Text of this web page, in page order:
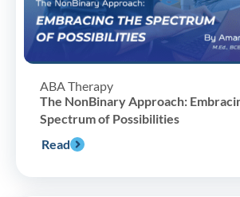
ABA Therapy
The NonBinary Approach:
Spectrum of Possibilities
Read